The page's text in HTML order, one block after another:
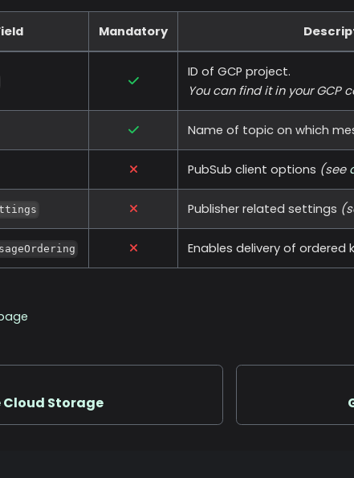
Mandatory
ID of GCP project.
You can find it in your GCP
Name of topic on which
PubSub client options (see
Publisher related settings
Enables delivery of ordered
Cloud Storage